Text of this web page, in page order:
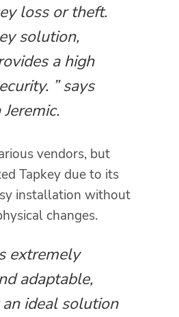
loss or theft.
solution,
a high
” says
vendors, but
Tapkey due to its
installation without
changes.
extremely
adaptable,
ideal solution